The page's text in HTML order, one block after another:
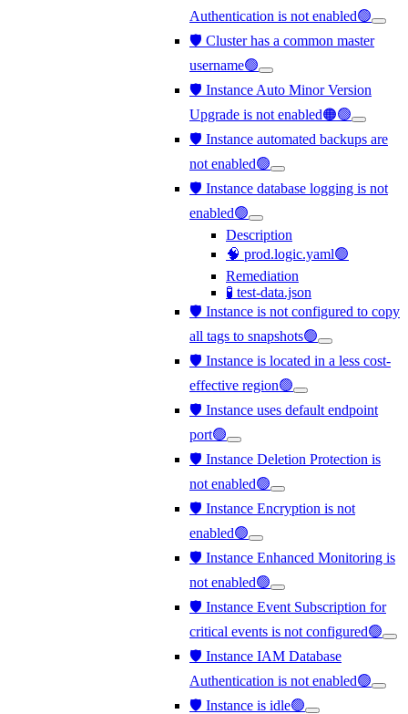
Authentication is not enabled🟢
🛡️ Cluster has a common master
username🟢
🛡️ Instance Auto Minor Version
Upgrade is not enabled🟠🟢
🛡️ Instance automated backups are
not enabled🟢
🛡️ Instance database logging is not
enabled🟢
Description
🧠 prod.logic.yaml🟢
Remediation
🧪 test-data.json
🛡️ Instance is not configured to copy
all tags to snapshots🟢
🛡️ Instance is located in a less cost-
effective region🟢
🛡️ Instance uses default endpoint
port🟢
🛡️ Instance Deletion Protection is
not enabled🟢
🛡️ Instance Encryption is not
enabled🟢
🛡️ Instance Enhanced Monitoring is
not enabled🟢
🛡️ Instance Event Subscription for
critical events is not configured🟢
🛡️ Instance IAM Database
Authentication is not enabled🟢
🛡️ Instance is idle🟢